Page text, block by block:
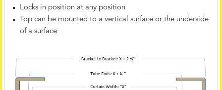
Locks in position at any position
Top can be mounted to a vertical surface or the underside
of a surface